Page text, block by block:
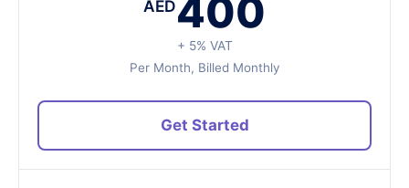
AED400
+ 5% VAT
Per Month, Billed Monthly
Get Started